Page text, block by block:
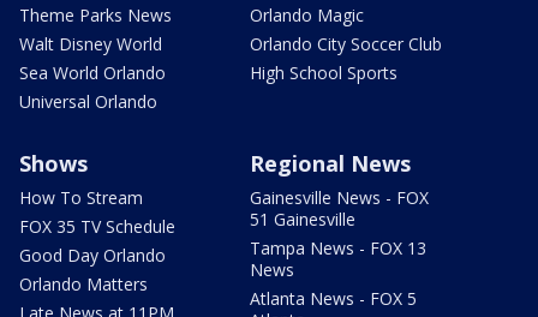
Theme Parks News
Walt Disney World
Sea World Orlando
Universal Orlando
Orlando Magic
Orlando City Soccer Club
High School Sports
Shows
How To Stream
FOX 35 TV Schedule
Good Day Orlando
Orlando Matters
Regional News
Gainesville News - FOX
51 Gainesville
Tampa News - FOX 13
News
Atlanta News - FOX 5